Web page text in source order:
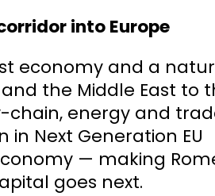
into Europe
economy and a
the Middle East to
chain, energy and
Next Generation EU
— making
goes next.